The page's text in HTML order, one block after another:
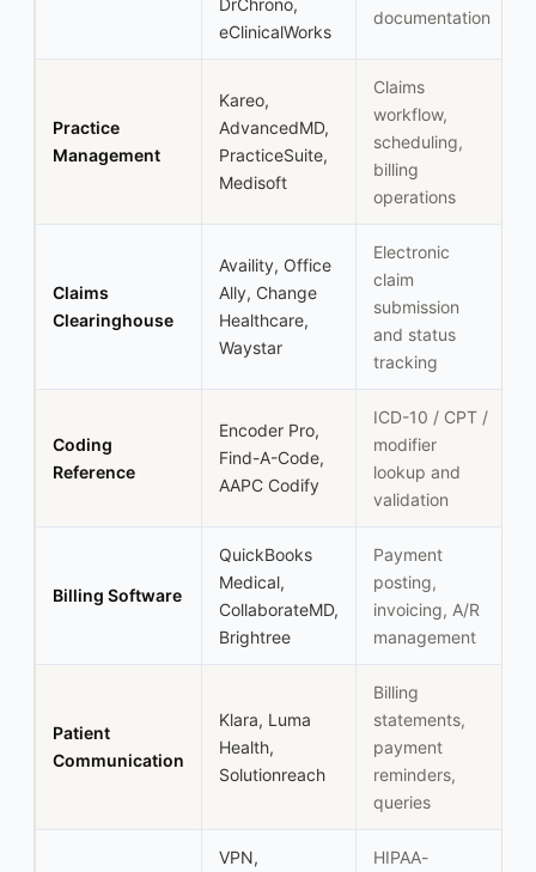
eClinicalWorks
documentation
Practice
Management
Kareo,
AdvancedMD,
PracticeSuite,
Medisoft
Claims
workflow,
scheduling,
billing
operations
Claims
Clearinghouse
Availity, Office
Ally, Change
Healthcare,
Waystar
Electronic
claim
submission
and status
tracking
Coding
Reference
Encoder Pro,
Find-A-Code,
AAPC Codify
ICD-10 / CPT /
modifier
lookup and
validation
Billing Software
QuickBooks
Medical,
CollaborateMD,
Brightree
Payment
posting,
invoicing, A/R
management
Patient
Communication
Klara, Luma
Health,
Solutionreach
Billing
statements,
payment
reminders,
queries
VPN,
HIPAA-